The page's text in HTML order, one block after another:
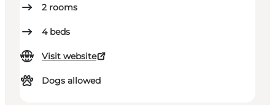
2 rooms
4 beds
Visit website
Dogs allowed